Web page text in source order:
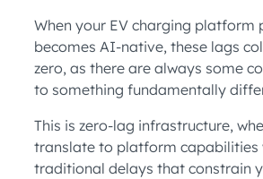
When your EV charging platform
becomes AI-native, these lags
zero, as there are always some
to something fundamentally
This is zero-lag infrastructure,
translate to platform capabilities
traditional delays that constrain